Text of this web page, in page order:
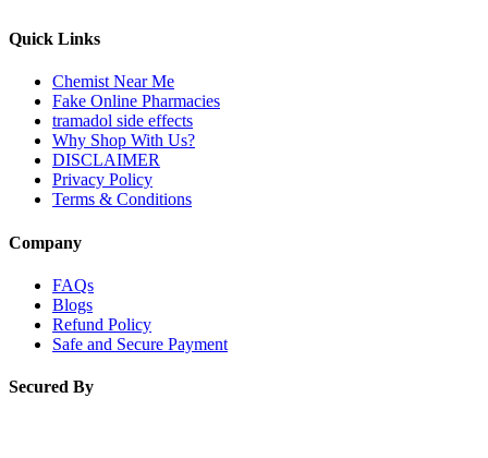
Quick Links
Chemist Near Me
Fake Online Pharmacies
tramadol side effects
Why Shop With Us?
DISCLAIMER
Privacy Policy
Terms & Conditions
Company
FAQs
Blogs
Refund Policy
Safe and Secure Payment
Secured By